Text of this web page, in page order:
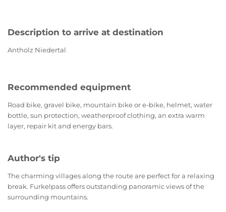
Description to arrive at destination
Antholz Niedertal
Recommended equipment
Road bike, gravel bike, mountain bike or e-bike, helmet, water
bottle, sun protection, weatherproof clothing, an extra warm
layer, repair kit and energy bars.
Author's tip
The charming villages along the route are perfect for a relaxing
break. Furkelpass offers outstanding panoramic views of the
surrounding mountains.